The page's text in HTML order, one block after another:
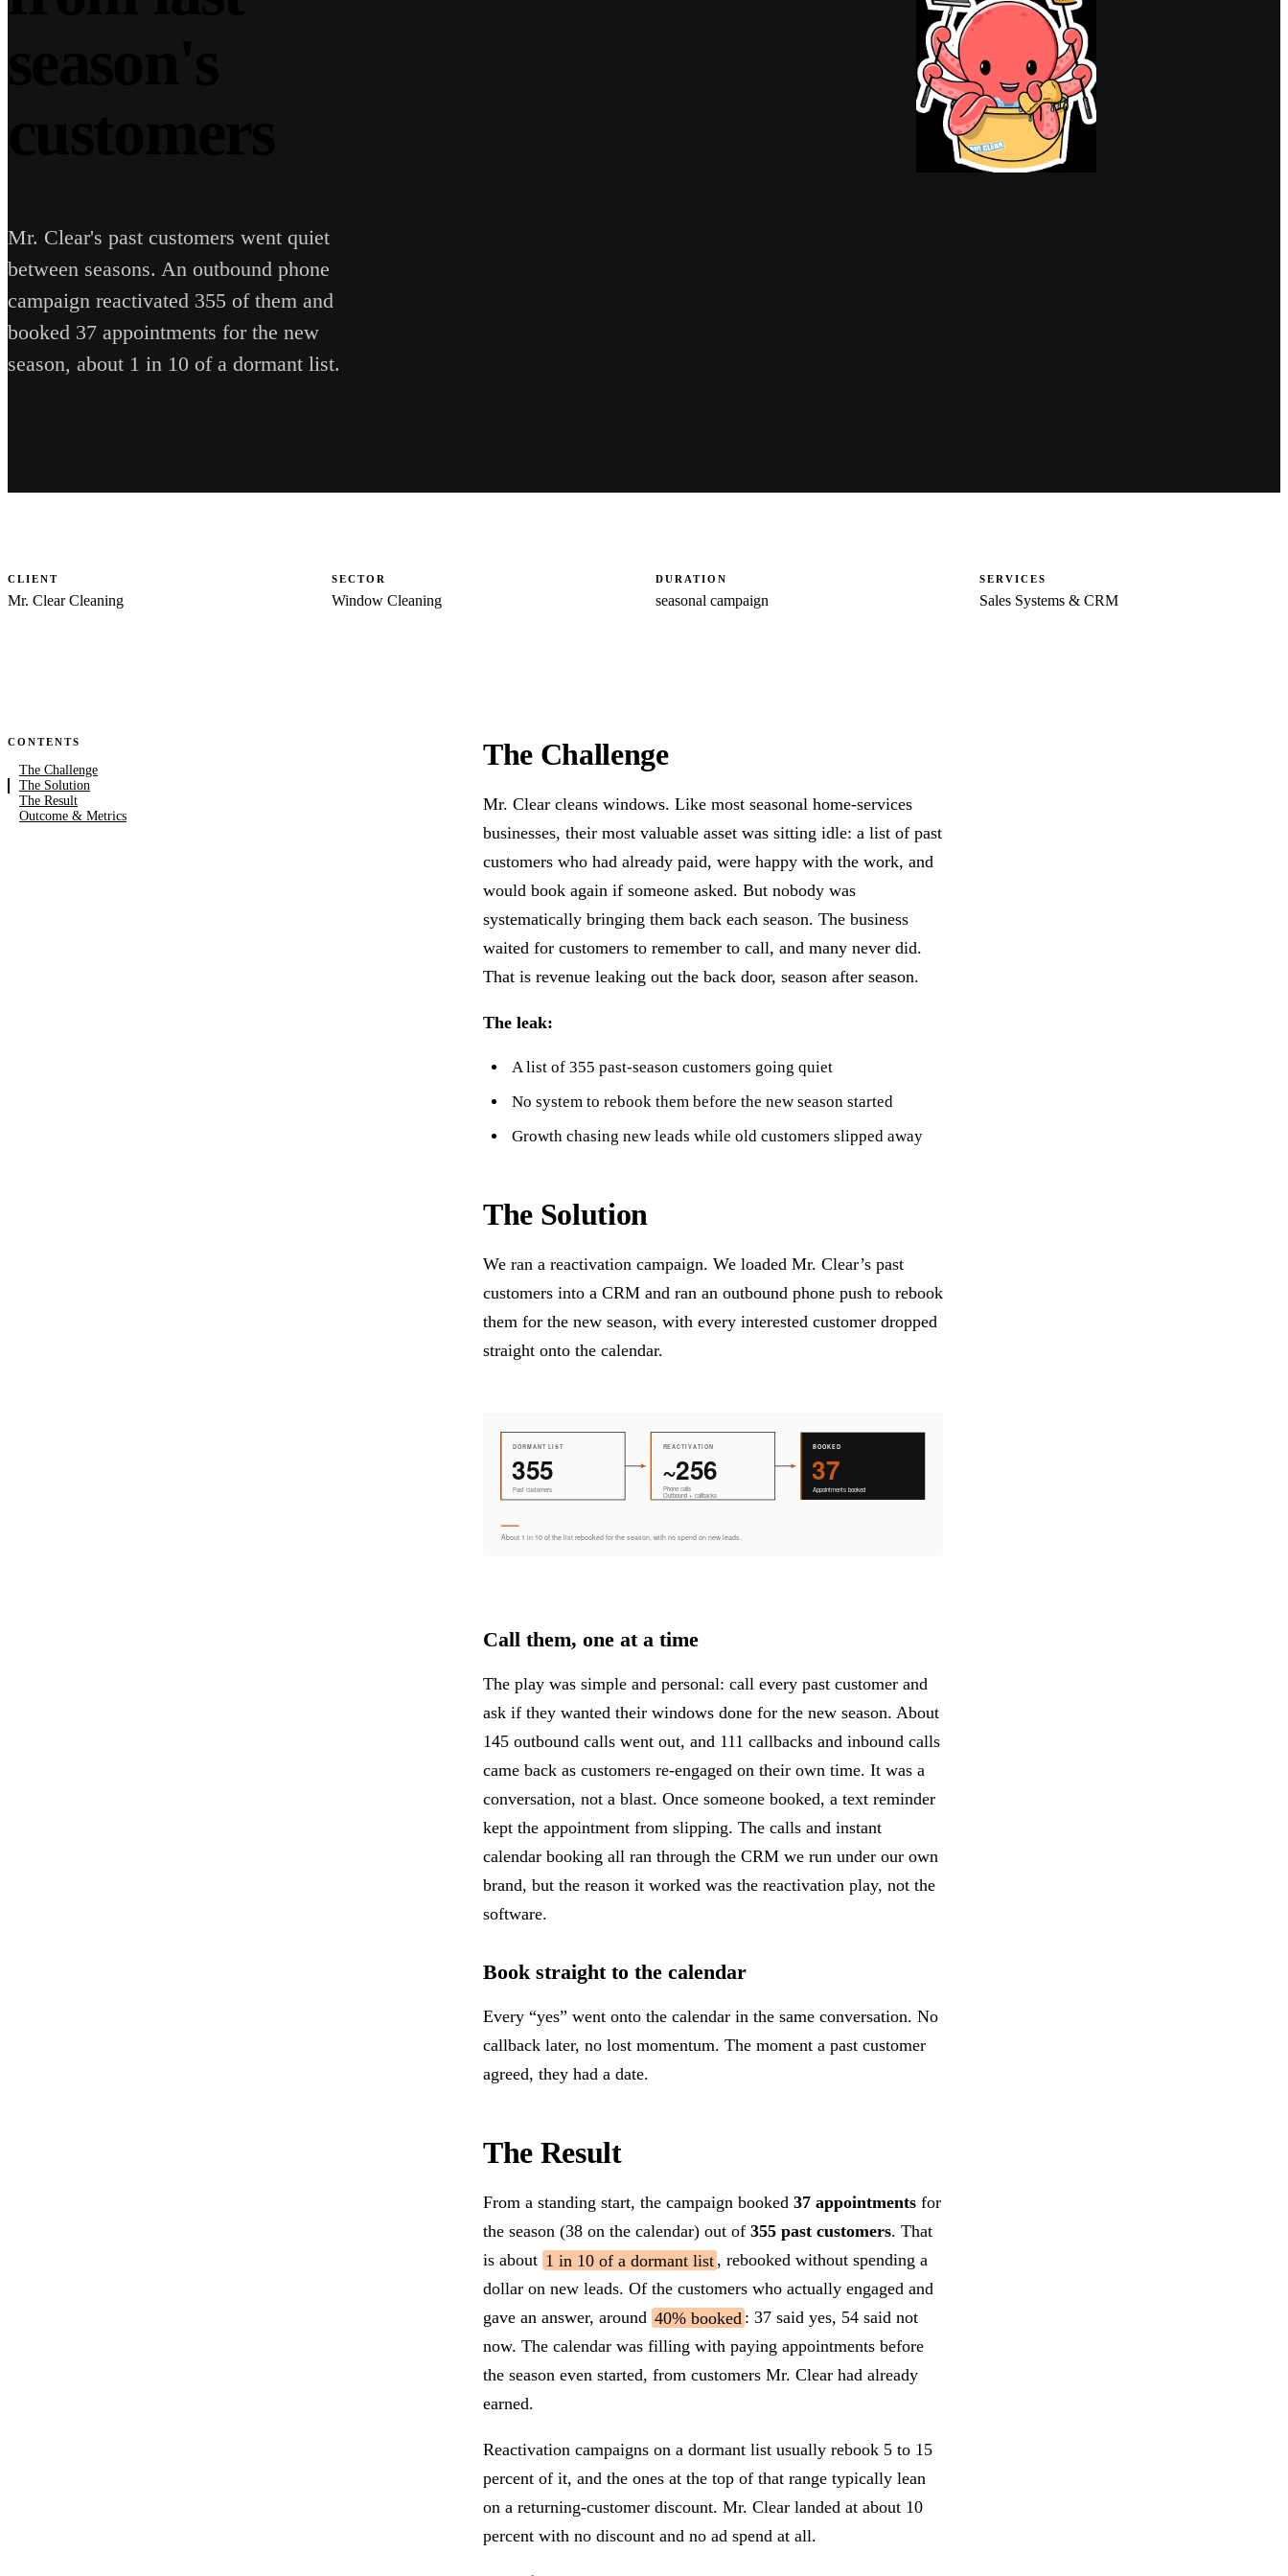
Mr. Clear's past customers went quiet
between seasons. An outbound phone
campaign reactivated 355 of them and
booked 37 appointments for the new
season, about 1 in 10 of a dormant list.
CLIENT
Mr. Clear Cleaning
SECTOR
Window Cleaning
DURATION
seasonal campaign
SERVICES
Sales Systems & CRM
CONTENTS
The Challenge
The Solution
The Result
Outcome & Metrics
The Challenge
Mr. Clear cleans windows. Like most seasonal home-services
businesses, their most valuable asset was sitting idle: a list of past
customers who had already paid, were happy with the work, and
would book again if someone asked. But nobody was
systematically bringing them back each season. The business
waited for customers to remember to call, and many never did.
That is revenue leaking out the back door, season after season.
The leak:
A list of 355 past-season customers going quiet
No system to rebook them before the new season started
Growth chasing new leads while old customers slipped away
The Solution
We ran a reactivation campaign. We loaded Mr. Clear’s past
customers into a CRM and ran an outbound phone push to rebook
them for the new season, with every interested customer dropped
straight onto the calendar.
Call them, one at a time
The play was simple and personal: call every past customer and
ask if they wanted their windows done for the new season. About
145 outbound calls went out, and 111 callbacks and inbound calls
came back as customers re-engaged on their own time. It was a
conversation, not a blast. Once someone booked, a text reminder
kept the appointment from slipping. The calls and instant
calendar booking all ran through the CRM we run under our own
brand, but the reason it worked was the reactivation play, not the
software.
Book straight to the calendar
Every “yes” went onto the calendar in the same conversation. No
callback later, no lost momentum. The moment a past customer
agreed, they had a date.
The Result
From a standing start, the campaign booked 37 appointments for
the season (38 on the calendar) out of 355 past customers. That
is about 1 in 10 of a dormant list , rebooked without spending a
dollar on new leads. Of the customers who actually engaged and
gave an answer, around 40% booked : 37 said yes, 54 said not
now. The calendar was filling with paying appointments before
the season even started, from customers Mr. Clear had already
earned.
Reactivation campaigns on a dormant list usually rebook 5 to 15
percent of it, and the ones at the top of that range typically lean
on a returning-customer discount. Mr. Clear landed at about 10
percent with no discount and no ad spend at all.